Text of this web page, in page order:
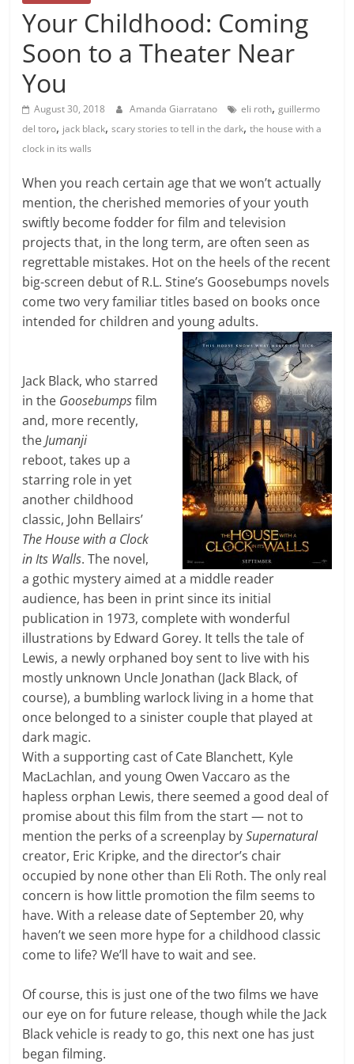
Your Childhood: Coming
Soon to a Theater Near
You
August 30, 2018 Amanda Giarratano eli roth,guillermo
del toro, jack black,scary stories to tell in the dark,the house with a
clock in its walls
When you reach certain age that we won’t actually
mention, the cherished memories of your youth
swiftly become fodder for film and television
projects that, in the long term, are often seen as
regrettable mistakes. Hot on the heels of the recent
big-screen debut of R.L. Stine’s Goosebumps novels
come two very familiar titles based on books once
intended for children and young adults.
Jack Black, who starred
in the Goosebumpsfilm
and, more recently,
theJumanji
reboot, takes up a
starring role in yet
another childhood
classic, John Bellairs’
The House with a Clock
in Its Walls. The novel,
a gothic mystery aimed at a middle reader
audience, has been in print since its initial
publication in 1973, complete with wonderful
illustrations by Edward Gorey. It tells the tale of
Lewis, a newly orphaned boy sent to live with his
mostly unknown Uncle Jonathan (Jack Black, of
course), a bumbling warlock living in a home that
once belonged to a sinister couple that played at
dark magic.
With a supporting cast of Cate Blanchett, Kyle
MacLachlan, and young Owen Vaccaro as the
hapless orphan Lewis, there seemed a good deal of
promise about this film from the start — not to
mention the perks of a screenplay bySupernatural
creator, Eric Kripke, and the director’s chair
occupied by none other than Eli Roth. The only real
concern is how little promotion the film seems to
have. With a release date of September 20, why
haven’t we seen more hype for a childhood classic
come to life? We’ll have to wait and see.
Of course, this is just one of the two films we have
our eye on for future release, though while the Jack
Black vehicle is ready to go, this next one has just
began filming.